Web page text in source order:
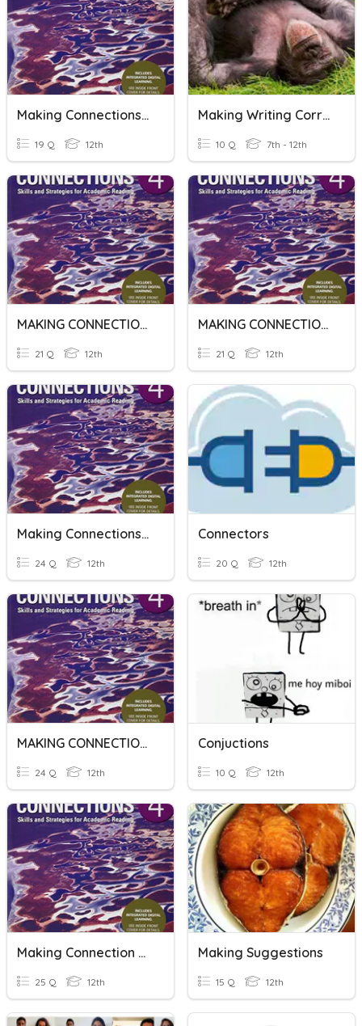
Making Connections 4_U4_R1
19 Q 12th
Making Writing Corrections
10 Q 7th - 12th
MAKING CONNECTIONS 4_U3_R1
21 Q 12th
MAKING CONNECTION 4_U3_R3
21 Q 12th
Making Connections 4_U2_R4
24 Q 12th
Connectors
20 Q 12th
MAKING CONNECTION 4_U3_R2
24 Q 12th
Conjuctions
10 Q 12th
Making Connection 4_U2_R5
25 Q 12th
Making Suggestions
15 Q 12th